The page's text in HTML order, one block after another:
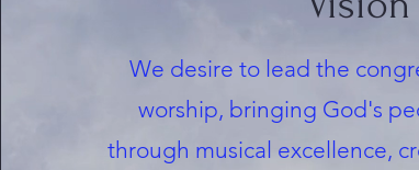
We desire to lead the
worship, bringing God's
through musical excellence,